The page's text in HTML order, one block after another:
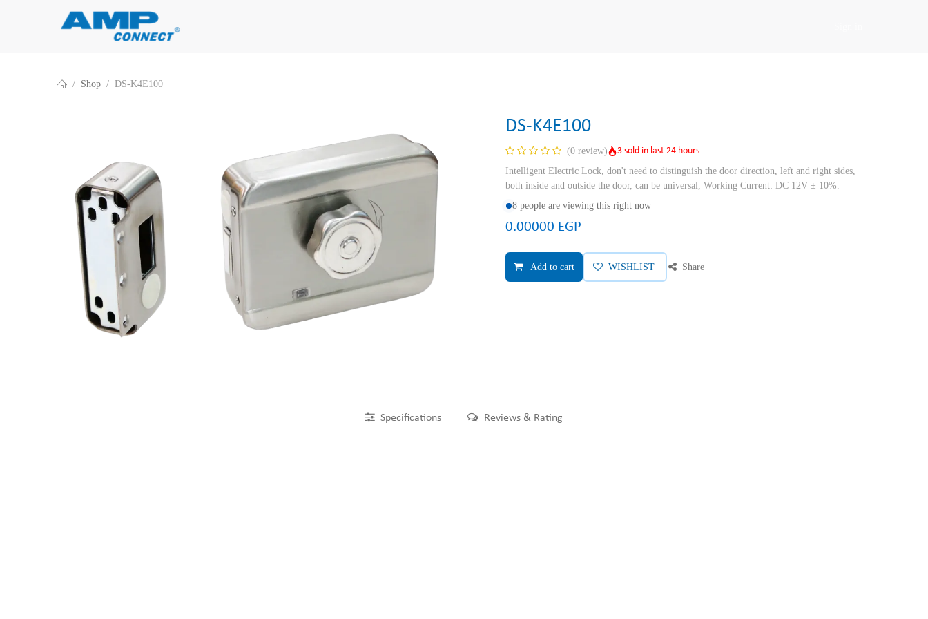
Shop DS-K4E100
DS-K4E100
(0 review)
3 sold in last 24 hours
Intelligent Electric Lock, don't need to distinguish the door direction, left and right sides,
both inside and outside the door, can be universal, Working Current: DC 12V ± 10%.
8 people are viewing this right now
0.00000 EGP
Add to cart WISHLIST Share
Specifications Reviews & Rating